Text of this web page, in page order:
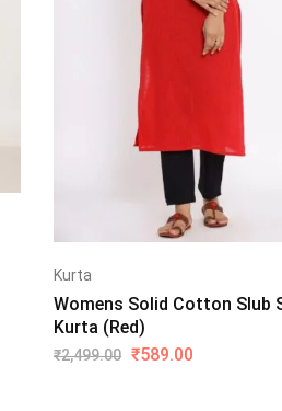
Kurta
Womens Solid Cotton Slub
Kurta (Red)
₹2,499.00 ₹589.00